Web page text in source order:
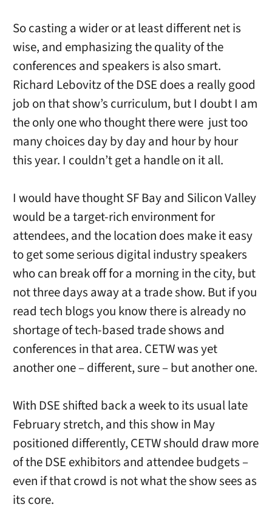
So casting a wider or at least different net is
wise, and emphasizing the quality of the
conferences and speakers is also smart.
Richard Lebovitz of the DSE does a really good
job on that show’s curriculum, but I doubt I am
the only one who thought there were just too
many choices day by day and hour by hour
this year. I couldn’t get a handle on it all.
I would have thought SF Bay and Silicon Valley
would be a target-rich environment for
attendees, and the location does make it easy
to get some serious digital industry speakers
who can break off for a morning in the city, but
not three days away at a trade show. But if you
read tech blogs you know there is already no
shortage of tech-based trade shows and
conferences in that area. CETW was yet
another one – different, sure – but another one.
With DSE shifted back a week to its usual late
February stretch, and this show in May
positioned differently, CETW should draw more
of the DSE exhibitors and attendee budgets –
even if that crowd is not what the show sees as
its core.